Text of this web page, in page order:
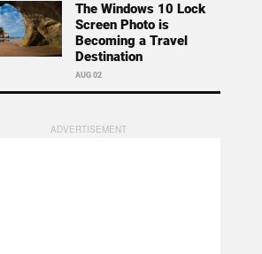
The Windows 10 Lock
Screen Photo is
Becoming a Travel
Destination
AUG 02